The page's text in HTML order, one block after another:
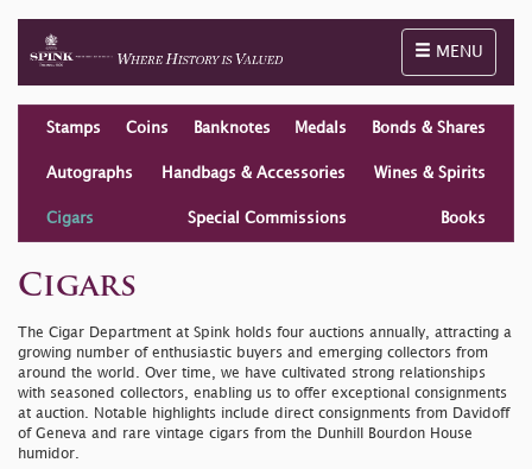
Toggle
MENU
Stamps Coins Banknotes Medals Bonds & Shares
Autographs Handbags & Accessories Wines & Spirits
Cigars Special Commissions Books
Cigars
The Cigar Department at Spink holds four auctions annually, attracting a
growing number of enthusiastic buyers and emerging collectors from
around the world. Over time, we have cultivated strong relationships
with seasoned collectors, enabling us to offer exceptional consignments
at auction. Notable highlights include direct consignments from Davidoff
of Geneva and rare vintage cigars from the Dunhill Bourdon House
humidor.